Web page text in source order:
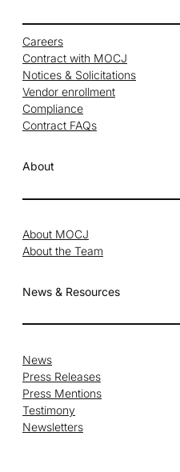
Careers
Contract with MOCJ
Notices & Solicitations
Vendor enrollment
Compliance
Contract FAQs
About
About MOCJ
About the Team
News & Resources
News
Press Releases
Press Mentions
Testimony
Newsletters